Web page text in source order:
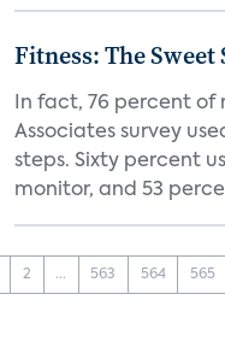
Fitness: The
In fact, 76 percent of
Associates survey
steps. Sixty percent
monitor, and 53
2 ... 563 564 565